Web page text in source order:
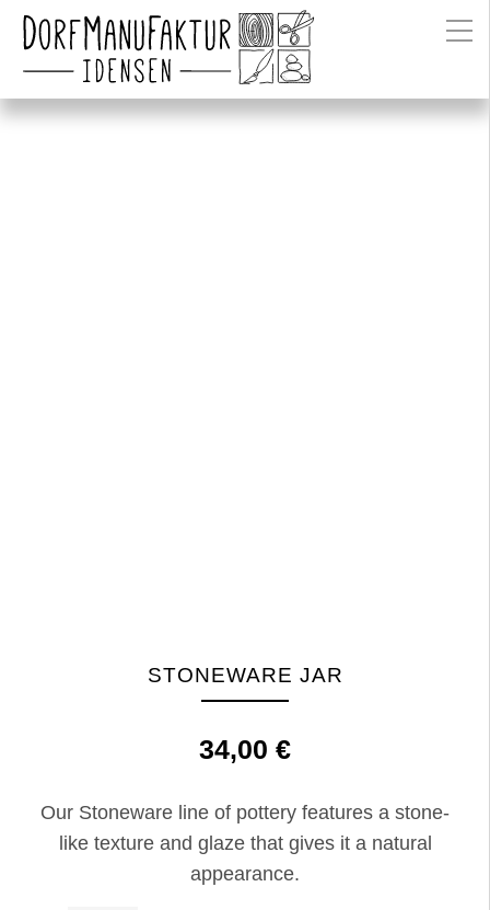
STONEWARE JAR
34,00 €
Our Stoneware line of pottery features a stone-
like texture and glaze that gives it a natural
appearance.